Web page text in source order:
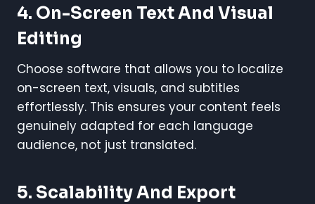
4. On-Screen Text And Visual
Editing
Choose software that allows you to localize
on-screen text, visuals, and subtitles
effortlessly. This ensures your content feels
genuinely adapted for each language
audience, not just translated.
5. Scalability And Export